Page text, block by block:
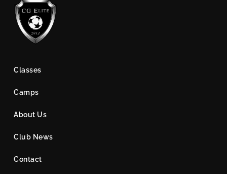
Classes
Camps
About Us
Club News
Contact